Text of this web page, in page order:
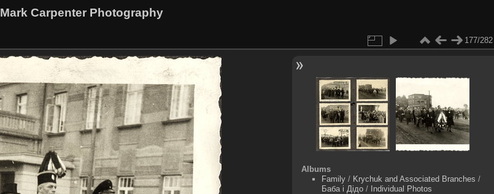
Mark Carpenter Photography
177/282
Albums
Family/ Krychuk and Associated Branches /
Баба і Дідо/ Individual Photos